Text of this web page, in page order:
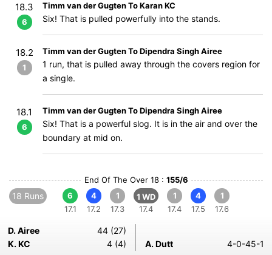
18.3
6
Timm van der Gugten To Karan KC
Six! That is pulled powerfully into the stands.
18.2
1
Timm van der Gugten To Dipendra Singh Airee
1 run, that is pulled away through the covers region for
a single.
18.1
6
Timm van der Gugten To Dipendra Singh Airee
Six! That is a powerful slog. It is in the air and over the
boundary at mid on.
End Of The Over 18 : 155/6
18 Runs
6
17.1
4
17.2
1
17.3
1 WD
17.4
1
17.4
4
17.5
1
17.6
D. Airee
44 (27)
K. KC
4 (4) A. Dutt 4-0-45-1